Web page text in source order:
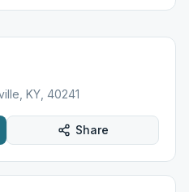
KY, 40241
Share